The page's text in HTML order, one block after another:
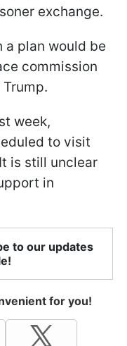
exchange.
a plan would be
commission
week,
to visit
is still unclear
in
to our updates
for you!